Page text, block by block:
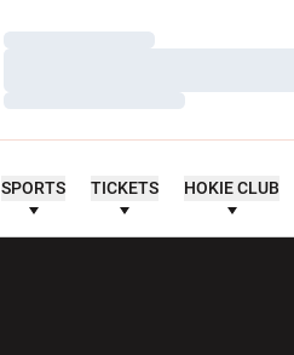
Loading…
Loading…
SPORTS TICKETS HOKIE CLUB